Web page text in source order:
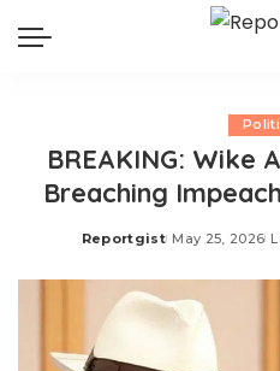
BREAKING: Wike
Breaching
Posted
Reportgist May 25, 2026